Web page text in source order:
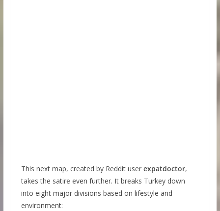
This next map, created by Reddit user expatdoctor,
takes the satire even further. It breaks Turkey down
into eight major divisions based on lifestyle and
environment: